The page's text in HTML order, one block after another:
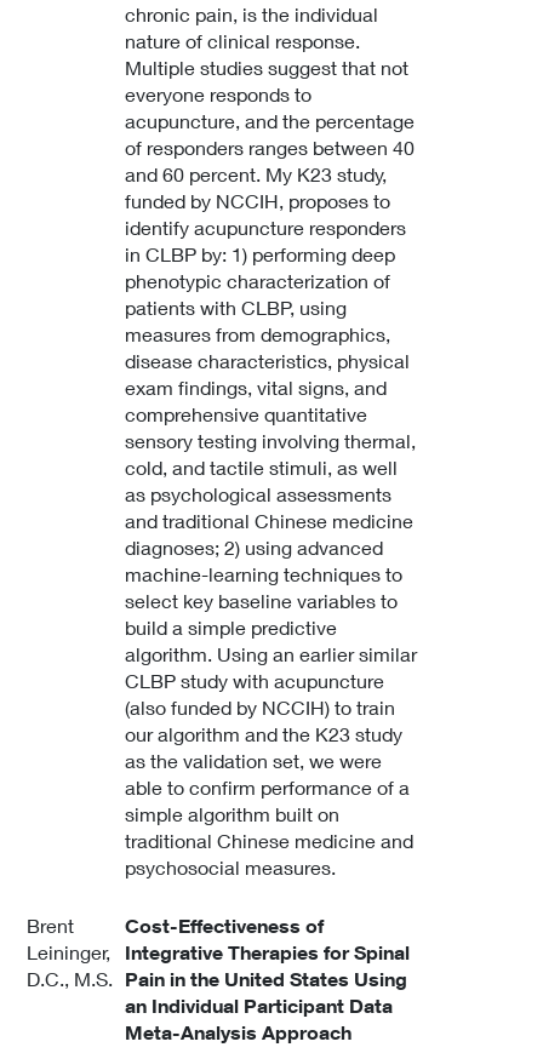
chronic pain, is the individual
nature of clinical response.
Multiple studies suggest that not
everyone responds to
acupuncture, and the percentage
of responders ranges between 40
and 60 percent. My K23 study,
funded by NCCIH, proposes to
identify acupuncture responders
in CLBP by: 1) performing deep
phenotypic characterization of
patients with CLBP, using
measures from demographics,
disease characteristics, physical
exam findings, vital signs, and
comprehensive quantitative
sensory testing involving thermal,
cold, and tactile stimuli, as well
as psychological assessments
and traditional Chinese medicine
diagnoses; 2) using advanced
machine-learning techniques to
select key baseline variables to
build a simple predictive
algorithm. Using an earlier similar
CLBP study with acupuncture
(also funded by NCCIH) to train
our algorithm and the K23 study
as the validation set, we were
able to confirm performance of a
simple algorithm built on
traditional Chinese medicine and
psychosocial measures.
Brent
Leininger,
D.C., M.S.
Cost-Effectiveness of
Integrative Therapies for Spinal
Pain in the United States Using
an Individual Participant Data
Meta-Analysis Approach